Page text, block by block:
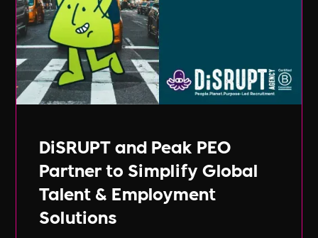
DiSRUPT and Peak PEO
Partner to Simplify Global
Talent & Employment
Solutions